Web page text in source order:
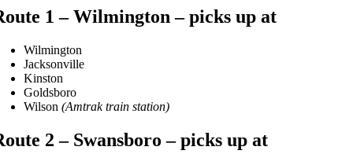
1 – Wilmington – picks up at
Wilmington
Jacksonville
Kinston
Goldsboro
Wilson(Amtrak train station)
2 – Swansboro – picks up at